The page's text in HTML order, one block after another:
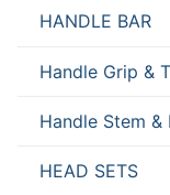
HANDLE BAR
Handle Grip &
Handle Stem &
HEAD SETS